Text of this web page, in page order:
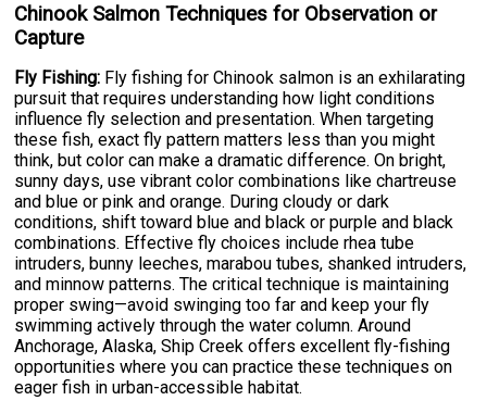
Chinook Salmon Techniques for Observation or
Capture
Fly Fishing: Fly fishing for Chinook salmon is an exhilarating
pursuit that requires understanding how light conditions
influence fly selection and presentation. When targeting
these fish, exact fly pattern matters less than you might
think, but color can make a dramatic difference. On bright,
sunny days, use vibrant color combinations like chartreuse
and blue or pink and orange. During cloudy or dark
conditions, shift toward blue and black or purple and black
combinations. Effective fly choices include rhea tube
intruders, bunny leeches, marabou tubes, shanked intruders,
and minnow patterns. The critical technique is maintaining
proper swing—avoid swinging too far and keep your fly
swimming actively through the water column. Around
Anchorage, Alaska, Ship Creek offers excellent fly-fishing
opportunities where you can practice these techniques on
eager fish in urban-accessible habitat.